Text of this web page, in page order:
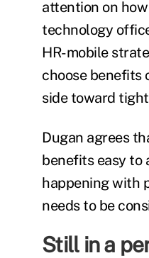
attention on
technology
HR-mobile
choose benefits
side toward
Dugan agrees
benefits easy to
happening with
needs to be
Still in a